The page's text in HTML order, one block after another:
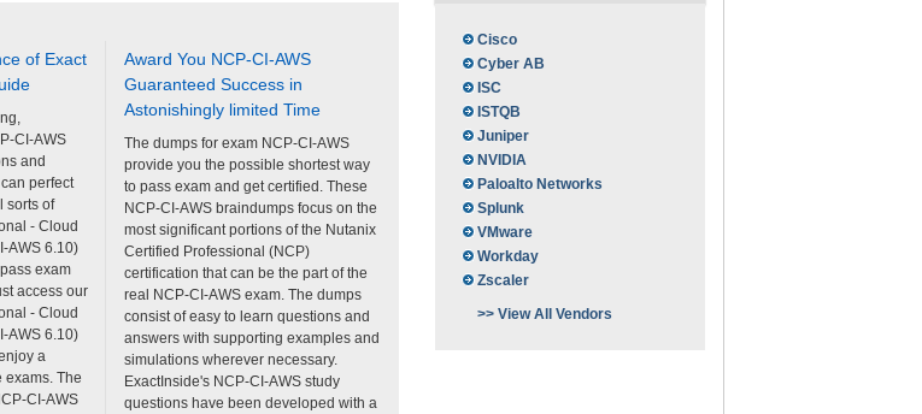
of Exact
CI-AWS
and
perfect
sorts of
- Cloud
AWS 6.10)
exam
access our
- Cloud
AWS 6.10)
a
exams. The
CI-AWS
Award You NCP-CI-AWS
Guaranteed Success in
Astonishingly limited Time
The dumps for exam NCP-CI-AWS
provide you the possible shortest way
to pass exam and get certified. These
NCP-CI-AWS braindumps focus on the
most significant portions of the Nutanix
Certified Professional (NCP)
certification that can be the part of the
real NCP-CI-AWS exam. The dumps
consist of easy to learn questions and
answers with supporting examples and
simulations wherever necessary.
ExactInside's NCP-CI-AWS study
questions have been developed with a
Cisco
Cyber AB
ISC
ISTQB
Juniper
NVIDIA
Paloalto Networks
Splunk
VMware
Workday
Zscaler
>> View All Vendors